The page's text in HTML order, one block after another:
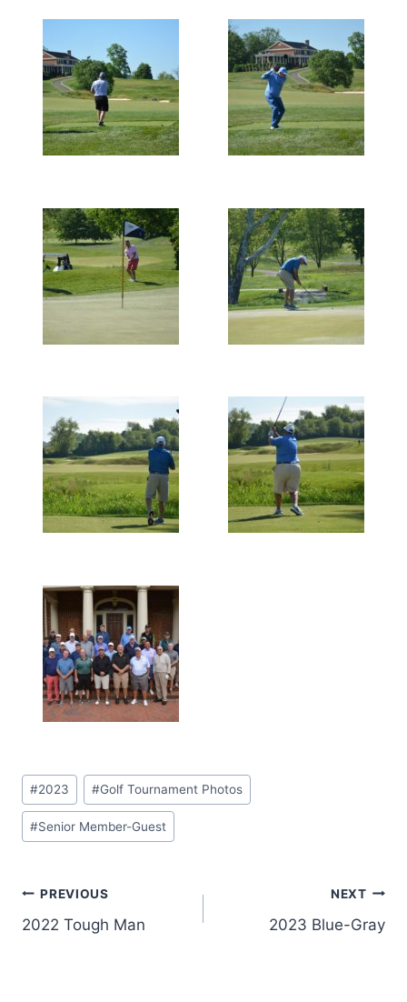
Post
Tags:
#2023 #Golf Tournament Photos
#Senior Member-Guest
Post
navigation
PREVIOUS
2022 Tough Man
NEXT
2023 Blue-Gray